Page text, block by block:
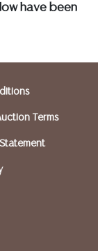
have been
need to
Auction
purchases
Terms